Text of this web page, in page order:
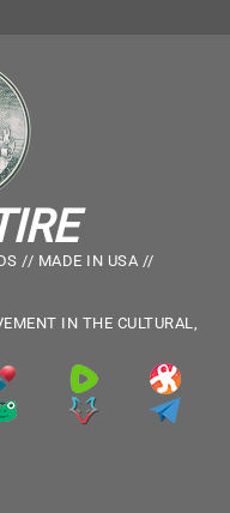
// MADE IN USA //
IN THE CULTURAL,